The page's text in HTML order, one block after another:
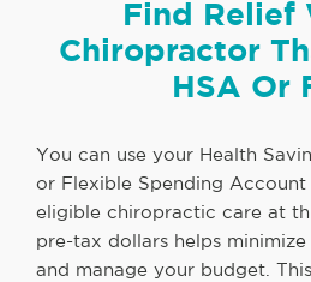
Find Relief
Chiropractor
HSA Or
You can use your Health
or Flexible Spending
eligible chiropractic care at
pre-tax dollars helps
and manage your budget.